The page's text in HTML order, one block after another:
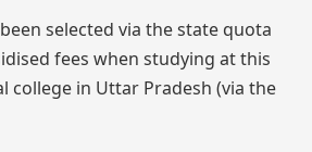
selected via the state quota
fees when studying at this
college in Uttar Pradesh (via the